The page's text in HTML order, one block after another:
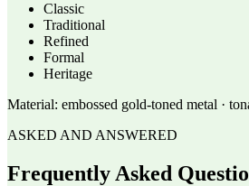
Classic
Traditional
Refined
Formal
Heritage
Material: embossed gold-toned metal ·
ASKED AND ANSWERED
Frequently Asked